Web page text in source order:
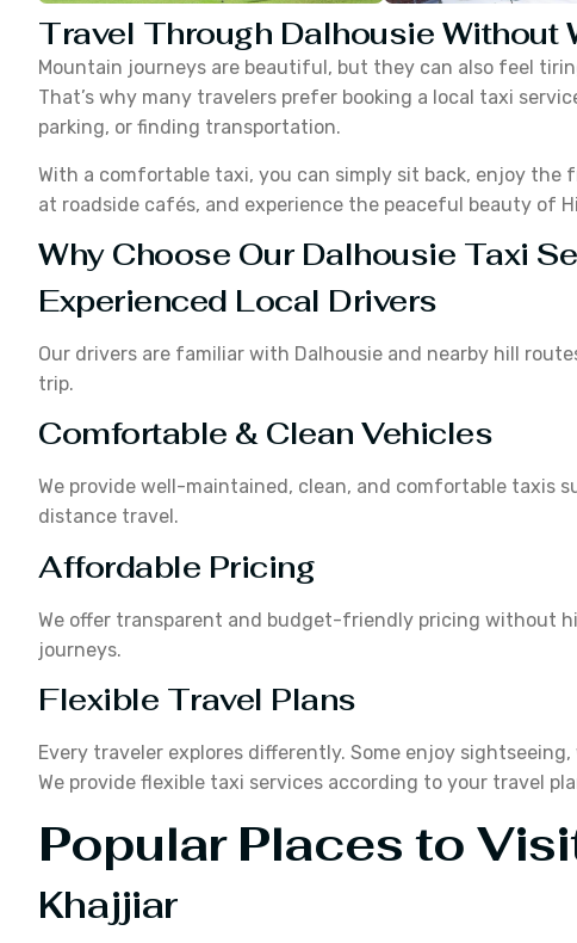
Travel Through Dalhousie Without
Mountain journeys are beautiful, but they can also feel
That’s why many travelers prefer booking a local taxi
parking, or finding transportation.
With a comfortable taxi, you can simply sit back, enjoy
at roadside cafés, and experience the peaceful beauty of
Why Choose Our Dalhousie Taxi
Experienced Local Drivers
Our drivers are familiar with Dalhousie and nearby hill
trip.
Comfortable & Clean Vehicles
We provide well-maintained, clean, and comfortable taxis
distance travel.
Affordable Pricing
We offer transparent and budget-friendly pricing without
journeys.
Flexible Travel Plans
Every traveler explores differently. Some enjoy
We provide flexible taxi services according to your travel
Popular Places to
Khajjiar